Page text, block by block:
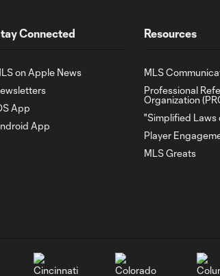
Connected
on Apple News
App
App
Resources
MLS
Professional
Organization
"Simplified Laws
Player
MLS Greats